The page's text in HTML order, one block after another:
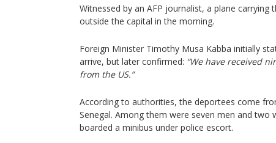
Witnessed by an AFP journalist, a plane carrying
outside the capital in the morning.
Foreign Minister Timothy Musa Kabba initially
arrive, but later confirmed: “We have received
from the US.”
According to authorities, the deportees come
Senegal. Among them were seven men and two
boarded a minibus under police escort.